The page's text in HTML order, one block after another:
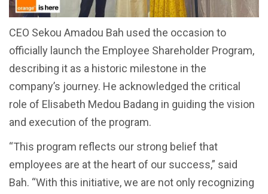
CEO Sekou Amadou Bah used the occasion to
officially launch the Employee Shareholder Program,
describing it as a historic milestone in the
company’s journey. He acknowledged the critical
role of Elisabeth Medou Badang in guiding the vision
and execution of the program.
“This program reflects our strong belief that
employees are at the heart of our success,” said
Bah. “With this initiative, we are not only recognizing